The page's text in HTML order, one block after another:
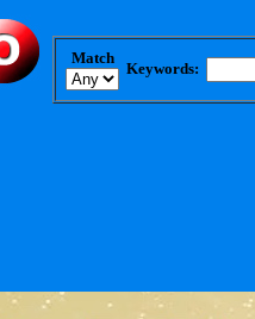
Match
Keywords: